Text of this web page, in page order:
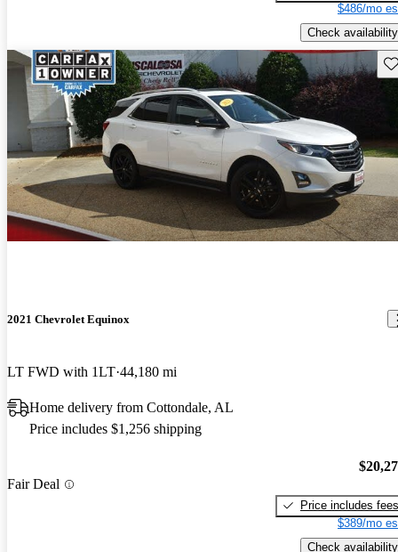
$486/mo
Check availability
2021 Chevrolet Equinox
LT FWD with 1LT 44,180 mi
Home delivery from Cottondale, AL
Price includes $1,256 shipping
Fair Deal
Price includes fees
$389/mo
Check availability